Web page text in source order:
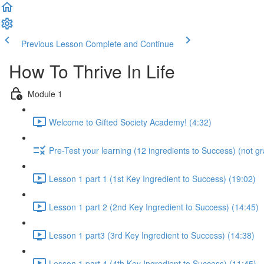
Previous Lesson Complete and Continue
How To Thrive In Life
Module 1
Welcome to Gifted Society Academy! (4:32)
Pre-Test your learning (12 ingredients to Success) (not
Lesson 1 part 1 (1st Key Ingredient to Success) (19:02)
Lesson 1 part 2 (2nd Key Ingredient to Success) (14:45)
Lesson 1 part3 (3rd Key Ingredient to Success) (14:38)